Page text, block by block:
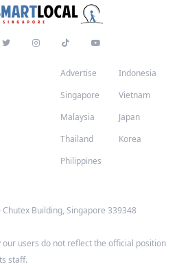
Advertise
Singapore
Malaysia
Thailand
Philippines
Indonesia
Vietnam
Japan
Korea
Building, Singapore 339348
our users do not reflect the official position
staff.